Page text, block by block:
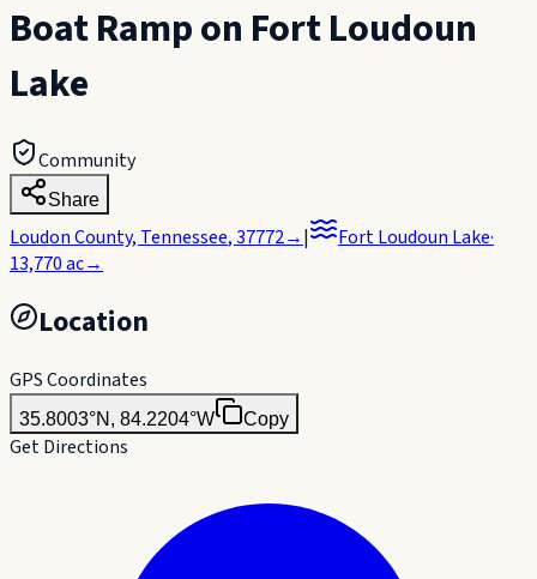
Boat Ramp on Fort Loudoun
Lake
Community
Share
Loudon County, Tennessee, 37772→| Fort Loudoun Lake·
13,770ac→
Location
GPS Coordinates
35.8003°N, 84.2204°W Copy
Get Directions